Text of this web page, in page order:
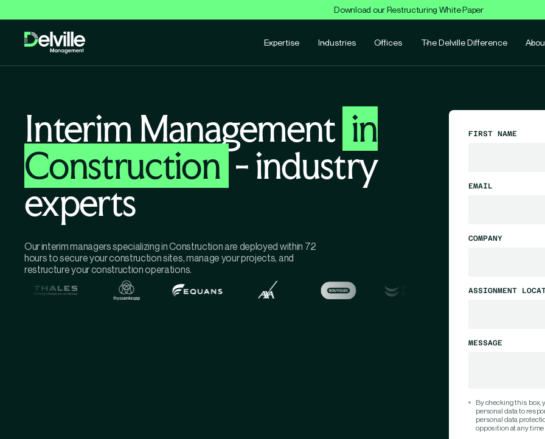
Download our Restructuring White Paper
Expertise Industries Offices The Delville Difference
Interim Management in
Construction- industry
experts
Our interim managers specializing in Construction are deployed within 72
hours to secure your construction sites, manage your projects, and
restructure your construction operations.
FIRST NAME
EMAIL
COMPANY
ASSIGNMENT
MESSAGE
By checking this box,
personal data to
personal data
opposition at any